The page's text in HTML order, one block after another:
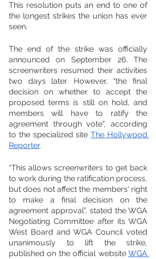
This resolution puts an end to one of
the longest strikes the union has ever
seen.
The end of the strike was officially
announced on September 26. The
screenwriters resumed their activities
two days later. However, “the final
decision on whether to accept the
proposed terms is still on hold, and
members will have to ratify the
agreement through vote”, according
to the specialized site The Hollywood
Reporter.
“This allows screenwriters to get back
to work during the ratification process,
but does not affect the members' right
to make a final decision on the
agreement approval”, stated the WGA
Negotiating Committee after its WGA
West Board and WGA Council voted
unanimously to lift the strike,
published on the official website WGA